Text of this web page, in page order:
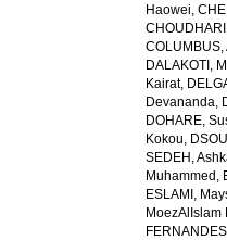
Haowei,
COLUMBUS,
DALAKOTI,
Kairat,
Devananda,
DOHARE,
Kokou,
SEDEH,
Muhammed ,
ESLAMI,
MoezAlIslam